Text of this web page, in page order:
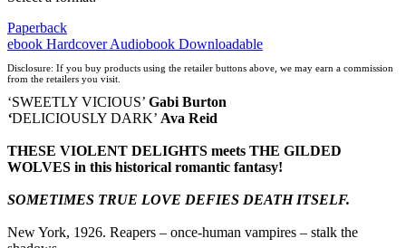
Paperback
ebook HardcoverAudiobook Downloadable
Disclosure: If you buy products using the retailer buttons above, we may earn a commission
from the retailers you visit.
‘SWEETLY VICIOUS’ Gabi Burton
‘DELICIOUSLY DARK’ Ava Reid
THESE VIOLENT DELIGHTS meets THE GILDED
WOLVES in this historical romantic fantasy!
SOMETIMES TRUE LOVE DEFIES DEATH ITSELF.
New York, 1926. Reapers – once-human vampires – stalk the